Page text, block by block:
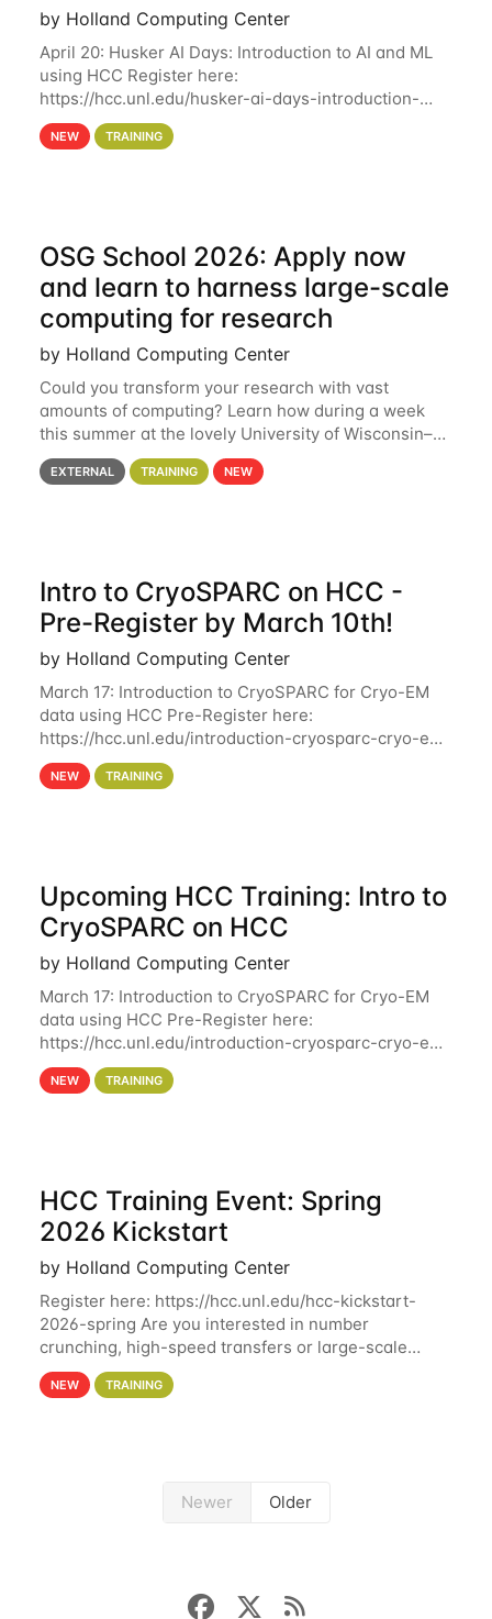
by Holland Computing Center
April 20: Husker AI Days: Introduction to AI and ML
using HCC Register here:
https://hcc.unl.edu/husker-ai-days-introduction-
artificial-intelligence-and-machine-learning-using-
hcc Are you interested in learning more about using
NEW TRAINING
OSG School 2026: Apply now
and learn to harness large-scale
computing for research
by Holland Computing Center
Could you transform your research with vast
amounts of computing? Learn how during a week
this summer at the lovely University of Wisconsin–
Madison Applications are now open! See below for
details. During the School — July 13–17 — you
EXTERNAL TRAINING NEW
Intro to CryoSPARC on HCC -
Pre-Register by March 10th!
by Holland Computing Center
March 17: Introduction to CryoSPARC for Cryo-EM
data using HCC Pre-Register here:
https://hcc.unl.edu/introduction-cryosparc-cryo-em-
data-using-hcc Deadline to Pre-Register: March 3rd
10th @ 4PM This workshop will give participants a
NEW TRAINING
Upcoming HCC Training: Intro to
CryoSPARC on HCC
by Holland Computing Center
March 17: Introduction to CryoSPARC for Cryo-EM
data using HCC Pre-Register here:
https://hcc.unl.edu/introduction-cryosparc-cryo-em-
data-using-hcc This workshop will give participants
a hands-on experience on running CryoSPARC and
NEW TRAINING
HCC Training Event: Spring
2026 Kickstart
by Holland Computing Center
Register here: https://hcc.unl.edu/hcc-kickstart-
2026-spring Are you interested in number
crunching, high-speed transfers or large-scale
storage? Register now to attend different sessions
at the Holland Computing Center (HCC)'s Remote
NEW TRAINING
Newer Older